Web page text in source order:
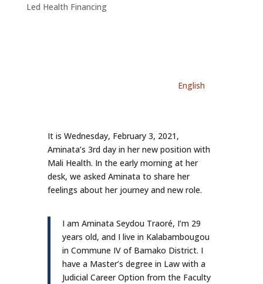
Led Health Financing
English
It is Wednesday, February 3, 2021,
Aminata’s 3rd day in her new position with
Mali Health. In the early morning at her
desk, we asked Aminata to share her
feelings about her journey and new role.
I am Aminata Seydou Traoré, I’m 29
years old, and I live in Kalabambougou
in Commune IV of Bamako District. I
have a Master’s degree in Law with a
Judicial Career Option from the Faculty